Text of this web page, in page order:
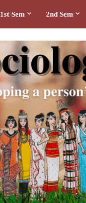
1st Sem 2nd Sem